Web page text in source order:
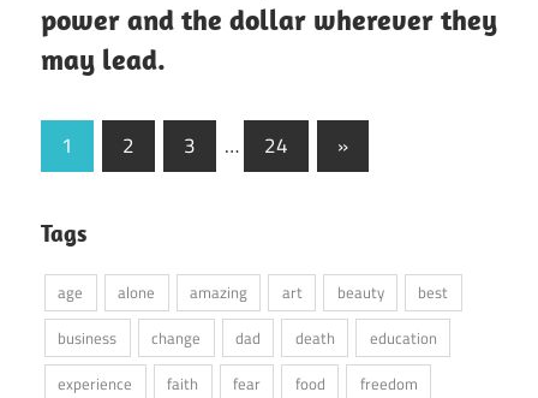
power and the dollar wherever they
may lead.
Posts
pagination
1 2 3 … 24
Next
Posts
»
Tags
age alone amazing art beauty
best
business
change dad death
education
experience
faith fear food
freedom